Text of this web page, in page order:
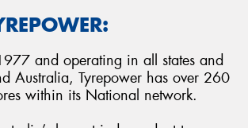
and operating in all states and
Australia, Tyrepower has over 260
within its National network.